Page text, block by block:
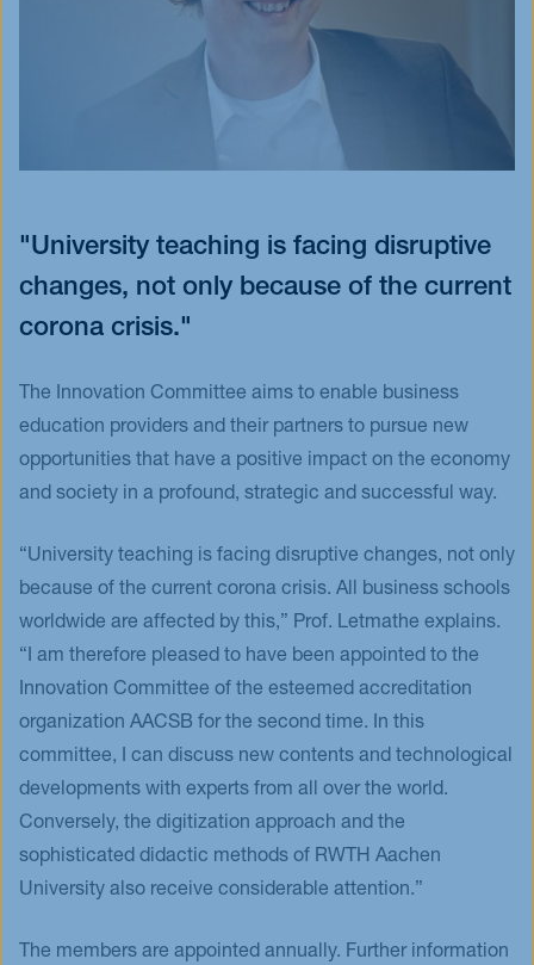
"University teaching is facing disruptive
changes, not only because of the current
corona crisis."
The Innovation Committee aims to enable business
education providers and their partners to pursue new
opportunities that have a positive impact on the economy
and society in a profound, strategic and successful way.
“University teaching is facing disruptive changes, not only
because of the current corona crisis. All business schools
worldwide are affected by this,” Prof. Letmathe explains.
“I am therefore pleased to have been appointed to the
Innovation Committee of the esteemed accreditation
organization AACSB for the second time. In this
committee, I can discuss new contents and technological
developments with experts from all over the world.
Conversely, the digitization approach and the
sophisticated didactic methods of RWTH Aachen
University also receive considerable attention.”
The members are appointed annually. Further information